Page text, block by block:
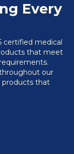
Every
certified medical
that meet
our
products that